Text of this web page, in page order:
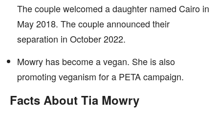
The couple welcomed a daughter named Cairo in
May 2018. The couple announced their
separation in October 2022.
Mowry has become a vegan. She is also
promoting veganism for a PETA campaign.
Facts About Tia Mowry